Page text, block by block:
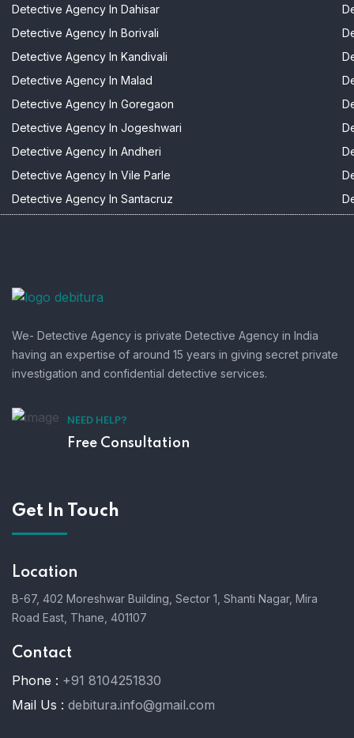
Detective Agency In Dahisar
Detective Agency In Borivali
Detective Agency In Kandivali
Detective Agency In Malad
Detective Agency In Goregaon
Detective Agency In Jogeshwari
Detective Agency In Andheri
Detective Agency In Vile Parle
Detective Agency In Santacruz
We- Detective Agency is private Detective Agency in India
having an expertise of around 15 years in giving secret private
investigation and confidential detective services.
NEED HELP?
Free Consultation
Get In Touch
Location
B-67, 402 Moreshwar Building, Sector 1, Shanti Nagar, Mira
Road East, Thane, 401107
Contact
Phone : +91 8104251830
Mail Us : debitura.info@gmail.com